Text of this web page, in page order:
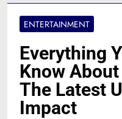
ENTERTAINMENT
Everything
Know
The Latest
Impact